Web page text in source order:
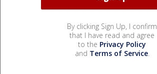
By clicking Sign Up, I confirm
that I have read and agree
to the Privacy Policy
and Terms of Service.